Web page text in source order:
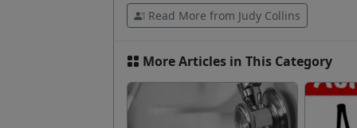
Read More from Judy Collins
More Articles in This Category